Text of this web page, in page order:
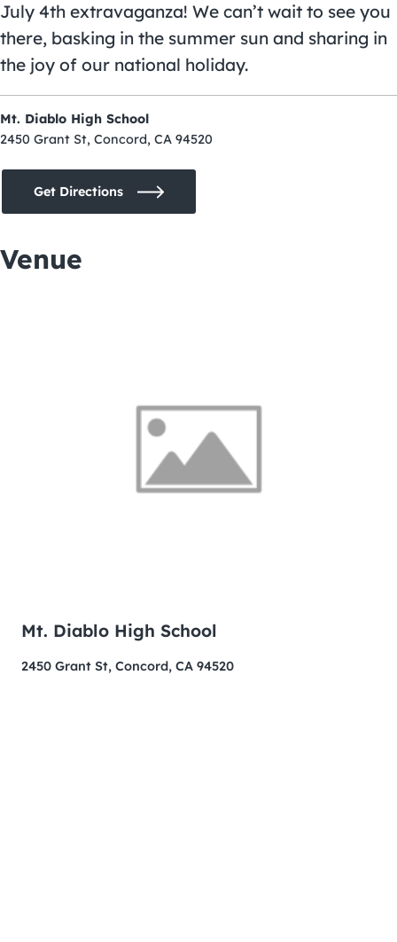
July 4th extravaganza! We can’t wait to see you
there, basking in the summer sun and sharing in
the joy of our national holiday.
Mt. Diablo High School
2450 Grant St, Concord, CA 94520
Get Directions
Venue
Mt. Diablo High School
2450 Grant St, Concord, CA 94520